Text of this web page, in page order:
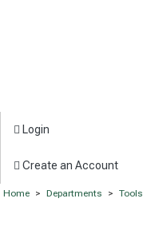
Login
Create an Account
Home > Departments > Tools